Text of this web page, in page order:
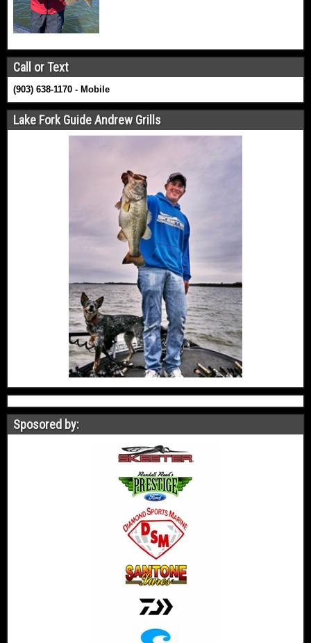
Call or Text
(903) 638-1170 - Mobile
Lake Fork Guide Andrew Grills
Sposored by: